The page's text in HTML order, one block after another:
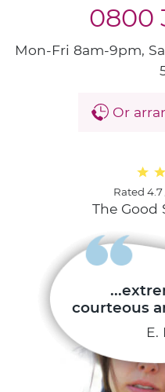
courteous
E.
0800
Mon-Fri 8am-9pm,
Or
Rated 4.7
The Good